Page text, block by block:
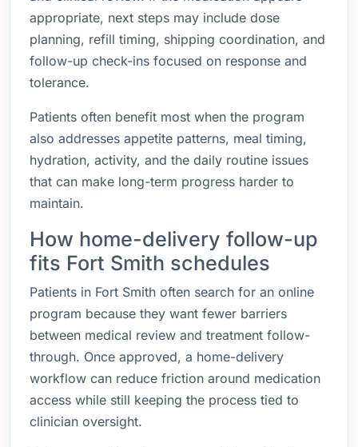
appropriate, next steps may include dose
planning, refill timing, shipping coordination, and
follow-up check-ins focused on response and
tolerance.
Patients often benefit most when the program
also addresses appetite patterns, meal timing,
hydration, activity, and the daily routine issues
that can make long-term progress harder to
maintain.
How home-delivery follow-up
fits Fort Smith schedules
Patients in Fort Smith often search for an online
program because they want fewer barriers
between medical review and treatment follow-
through. Once approved, a home-delivery
workflow can reduce friction around medication
access while still keeping the process tied to
clinician oversight.